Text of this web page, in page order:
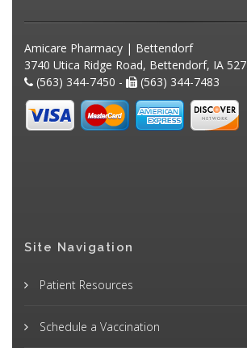
Amicare Pharmacy | Bettendorf
3740 Utica Ridge Road, Bettendorf, IA
(563) 344-7450 -
(563) 344-7483
Site Navigation
Patient Resources
Schedule a Vaccination